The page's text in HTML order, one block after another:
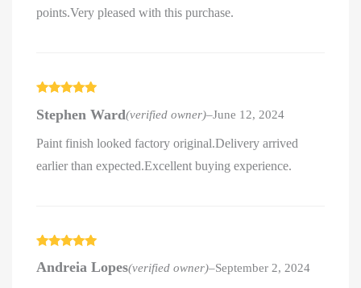
points.Very pleased with this purchase.
of 5
Stephen Ward(verified owner)–June 12, 2024
Paint finish looked factory original.Delivery arrived
earlier than expected.Excellent buying experience.
of 5
Andreia Lopes(verified owner)–September 2, 2024